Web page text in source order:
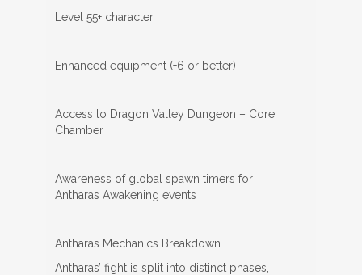
Level 55+ character
Enhanced equipment (+6 or better)
Access to Dragon Valley Dungeon – Core
Chamber
Awareness of global spawn timers for
Antharas Awakening events
Antharas Mechanics Breakdown
Antharas’ fight is split into distinct phases,